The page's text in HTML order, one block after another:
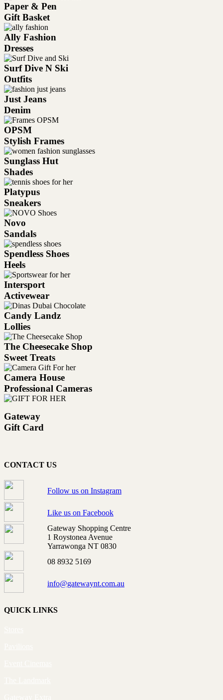
Paper & Pen
Gift Basket
Ally Fashion
Dresses
Surf Dive N Ski
Outfits
Just Jeans
Denim
OPSM
Stylish Frames
Sunglass Hut
Shades
Platypus
Sneakers
Novo
Sandals
Spendless Shoes
Heels
Intersport
Activewear
Candy Landz
Lollies
The Cheesecake Shop
Sweet Treats
Camera House
Professional Cameras
Gateway
Gift Card
CONTACT US
Follow us on Instagram
Like us on Facebook
Gateway Shopping Centre
1 Roystonea Avenue
Yarrawonga NT 0830
08 8932 5169
info@gatewaynt.com.au
QUICK LINKS